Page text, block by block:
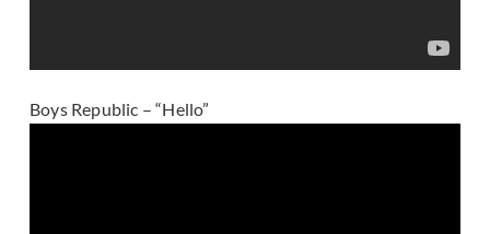
Boys Republic – “Hello”